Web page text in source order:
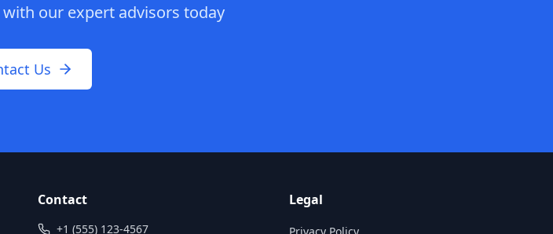
our expert advisors today
Us
Contact
+1 (555) 123-4567
Legal